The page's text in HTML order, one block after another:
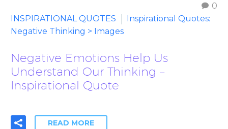
0
INSPIRATIONAL QUOTES
Inspirational Quotes:
Negative Thinking > Images
Negative Emotions Help Us
Understand Our Thinking –
Inspirational Quote
READ MORE